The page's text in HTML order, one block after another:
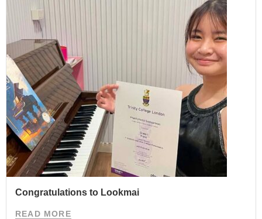
Congratulations to Lookmai
READ MORE